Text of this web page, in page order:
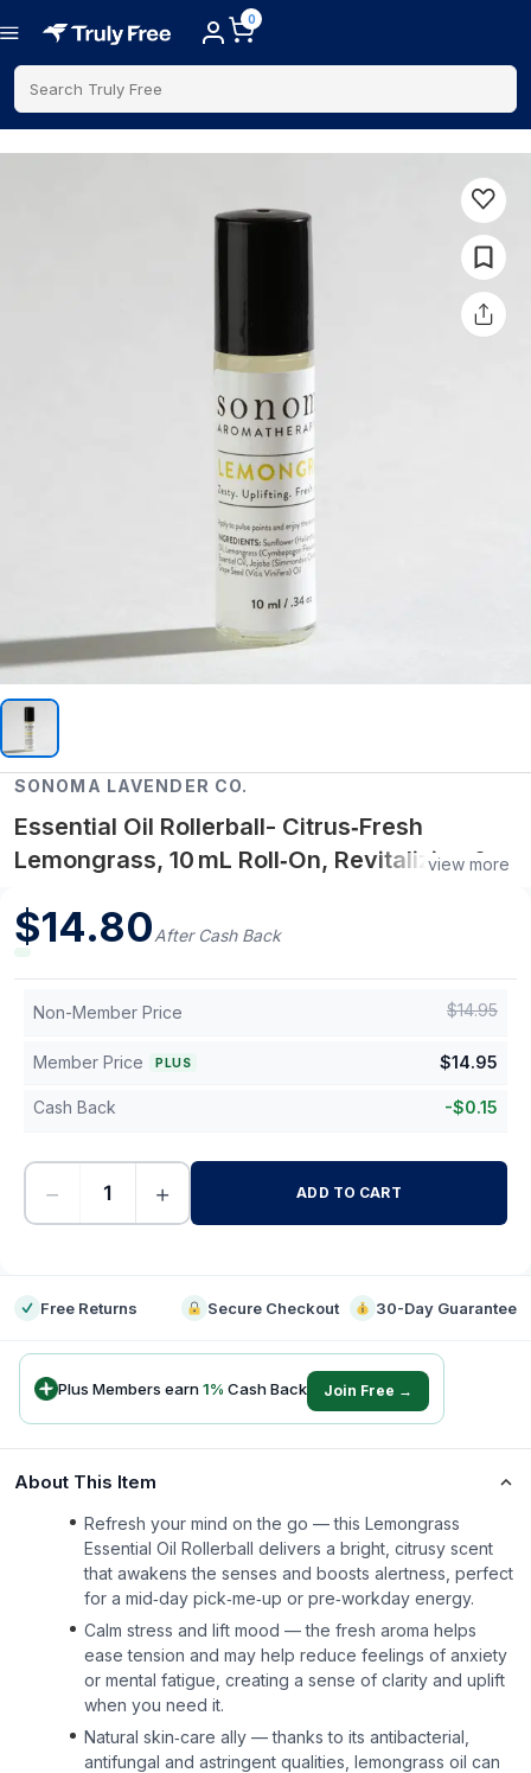
0
Search Truly Free
SONOMA LAVENDER CO.
Essential Oil Rollerball- Citrus‑Fresh
Lemongrass, 10 mL Roll‑On, Revitalizing &
view more
$14.80After Cash Back
Non-Member Price $14.95
Member Price PLUS $14.95
Cash Back -$0.15
− + ADD TO CART
Free Returns Secure Checkout 30-Day Guarantee
Plus Members earn1% Cash Back Join Free →
About This Item
Refresh your mind on the go — this Lemongrass
Essential Oil Rollerball delivers a bright, citrusy scent
that awakens the senses and boosts alertness, perfect
for a mid‑day pick‑me‑up or pre‑workday energy.
Calm stress and lift mood — the fresh aroma helps
ease tension and may help reduce feelings of anxiety
or mental fatigue, creating a sense of clarity and uplift
when you need it.
Natural skin‑care ally — thanks to its antibacterial,
antifungal and astringent qualities, lemongrass oil can